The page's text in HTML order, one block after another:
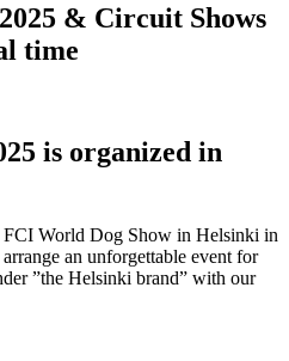
& Circuit Shows
time
is organized in
World Dog Show in Helsinki in
an unforgettable event for
”the Helsinki brand” with our